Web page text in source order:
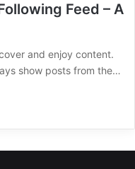
Feed – A
and enjoy content.
show posts from the…